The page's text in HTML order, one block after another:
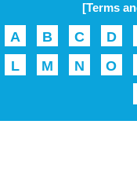
[Terms
A B C D
L
M N O